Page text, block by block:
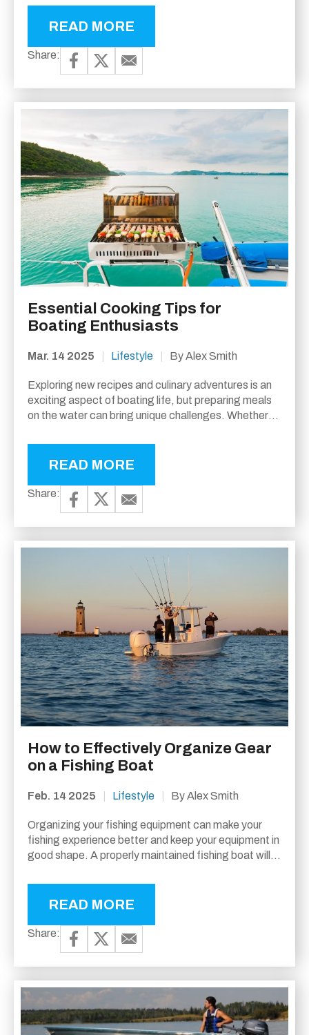
etiquette....
READ MORE
Share:
Essential Cooking Tips for
Boating Enthusiasts
Mar. 14 2025 Lifestyle By Alex Smith
Exploring new recipes and culinary adventures is an
exciting aspect of boating life, but preparing meals
on the water can bring unique challenges. Whether
READ MORE
Share:
How to Effectively Organize Gear
on a Fishing Boat
Feb. 14 2025 Lifestyle By Alex Smith
Organizing your fishing equipment can make your
fishing experience better and keep your equipment in
good shape. A properly maintained fishing boat will
READ MORE
Share: